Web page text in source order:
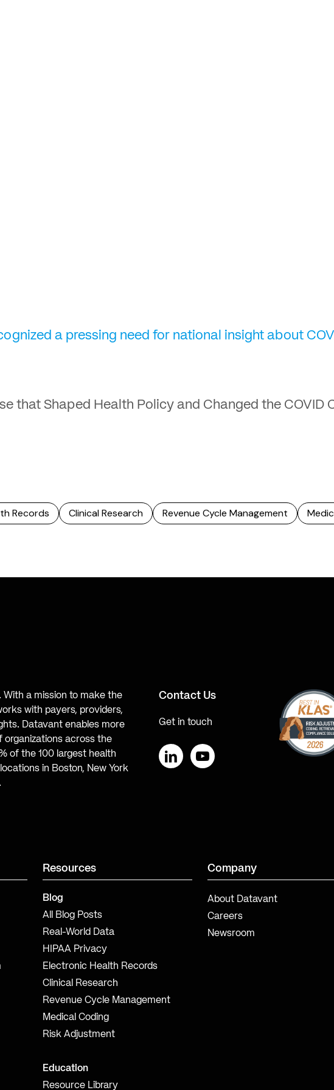
a pressing need for national insight about
that Shaped Health Policy and Changed the COVID
Records Clinical Research Revenue Cycle Management
a mission to make the
with payers, providers,
Datavant enables more
across the
of the 100 largest health
in Boston, New York
Contact Us
Get in touch
Resources
Blog
All Blog Posts
Real-World Data
HIPAA Privacy
Electronic Health Records
Clinical Research
Revenue Cycle Management
Medical Coding
Risk Adjustment
Education
Resource Library
Company
About Datavant
Careers
Newsroom